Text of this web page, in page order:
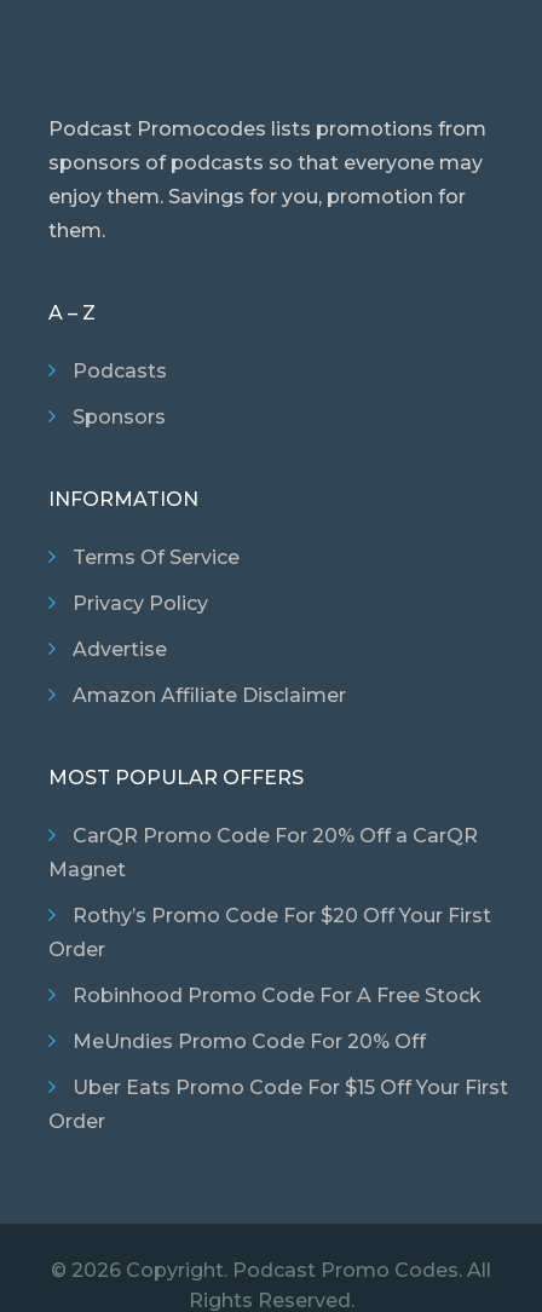
Podcast Promocodes lists promotions from
sponsors of podcasts so that everyone may
enjoy them. Savings for you, promotion for
them.
A – Z
Podcasts
Sponsors
INFORMATION
Terms Of Service
Privacy Policy
Advertise
Amazon Affiliate Disclaimer
MOST POPULAR OFFERS
CarQR Promo Code For 20% Off a CarQR
Magnet
Rothy’s Promo Code For $20 Off Your First
Order
Robinhood Promo Code For A Free Stock
MeUndies Promo Code For 20% Off
Uber Eats Promo Code For $15 Off Your First
Order
© 2026 Copyright. Podcast Promo Codes. All
Rights Reserved.